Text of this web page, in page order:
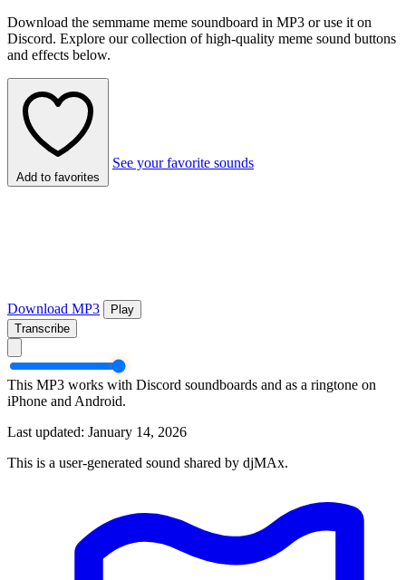
Download the semmame meme soundboard in MP3 or use it on
Discord. Explore our collection of high-quality meme sound buttons
and effects below.
Add to favorites
See your favorite sounds
Download MP3
Play
Transcribe
This MP3 works with Discord soundboards and as a ringtone on
iPhone and Android.
Last updated: January 14, 2026
This is a user-generated sound shared by djMAx.